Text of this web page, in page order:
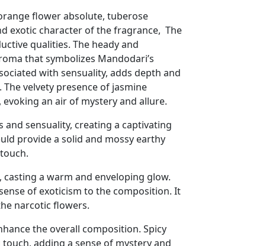
flower absolute, tuberose
exotic character of the fragrance, The
qualities. The heady and
that symbolizes Mandodari’s
with sensuality, adds depth and
velvety presence of jasmine
an air of mystery and allure.
and sensuality, creating a captivating
provide a solid and mossy earthy
a warm and enveloping glow.
of exoticism to the composition. It
narcotic flowers.
the overall composition. Spicy
adding a sense of mystery and